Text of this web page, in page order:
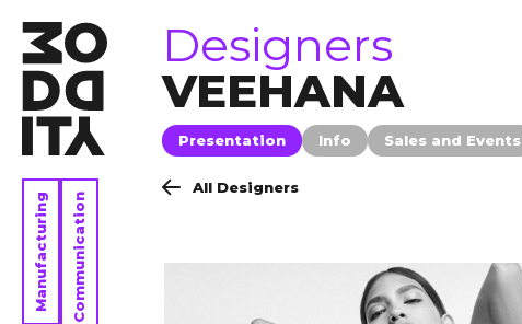
Designers
VEEHANA
Presentation Info Sales and Events
All Designers
Manufacturing Communication